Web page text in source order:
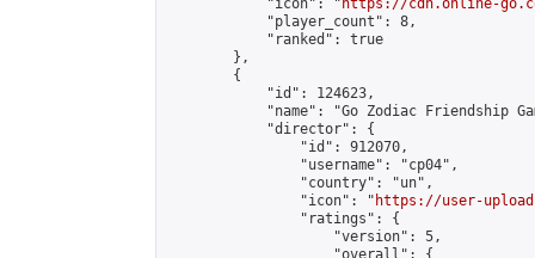
            "icon": "
https://cdn.online-
            "player_count": 8,
            "ranked": true
        },
        {
            "id": 124623,
"name": "Go Zodiac Friendship
            "director": {
                "id": 912070,
                "username": "cp04",
                "country": "un",
                "icon": "
https://user-
                "ratings": {
                    "version": 5,
                    "overall": {